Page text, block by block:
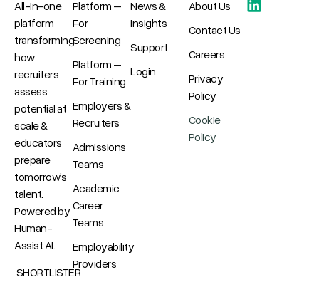
All-in-one
platform
transforming
how
recruiters
assess
potential at
scale &
educators
prepare
tomorrow’s
talent.
Powered by
Human-
Assist AI.
SHORTLISTER
Platform –
For
Screening
Platform –
For Training
Employers &
Recruiters
Admissions
Teams
Academic
Career
Teams
Employability
Providers
News &
Insights
Support
Login
About Us
Contact Us
Careers
Privacy
Policy
Cookie
Policy